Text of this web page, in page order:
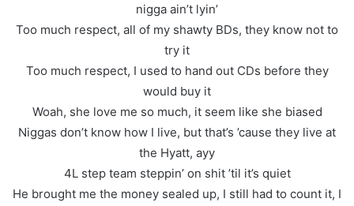
nigga ain’t lyin’
Too much respect, all of my shawty BDs, they know not to
try it
Too much respect, I used to hand out CDs before they
would buy it
Woah, she love me so much, it seem like she biased
Niggas don’t know how I live, but that’s ’cause they live at
the Hyatt, ayy
4L step team steppin’ on shit ’til it’s quiet
He brought me the money sealed up, I still had to count it, I